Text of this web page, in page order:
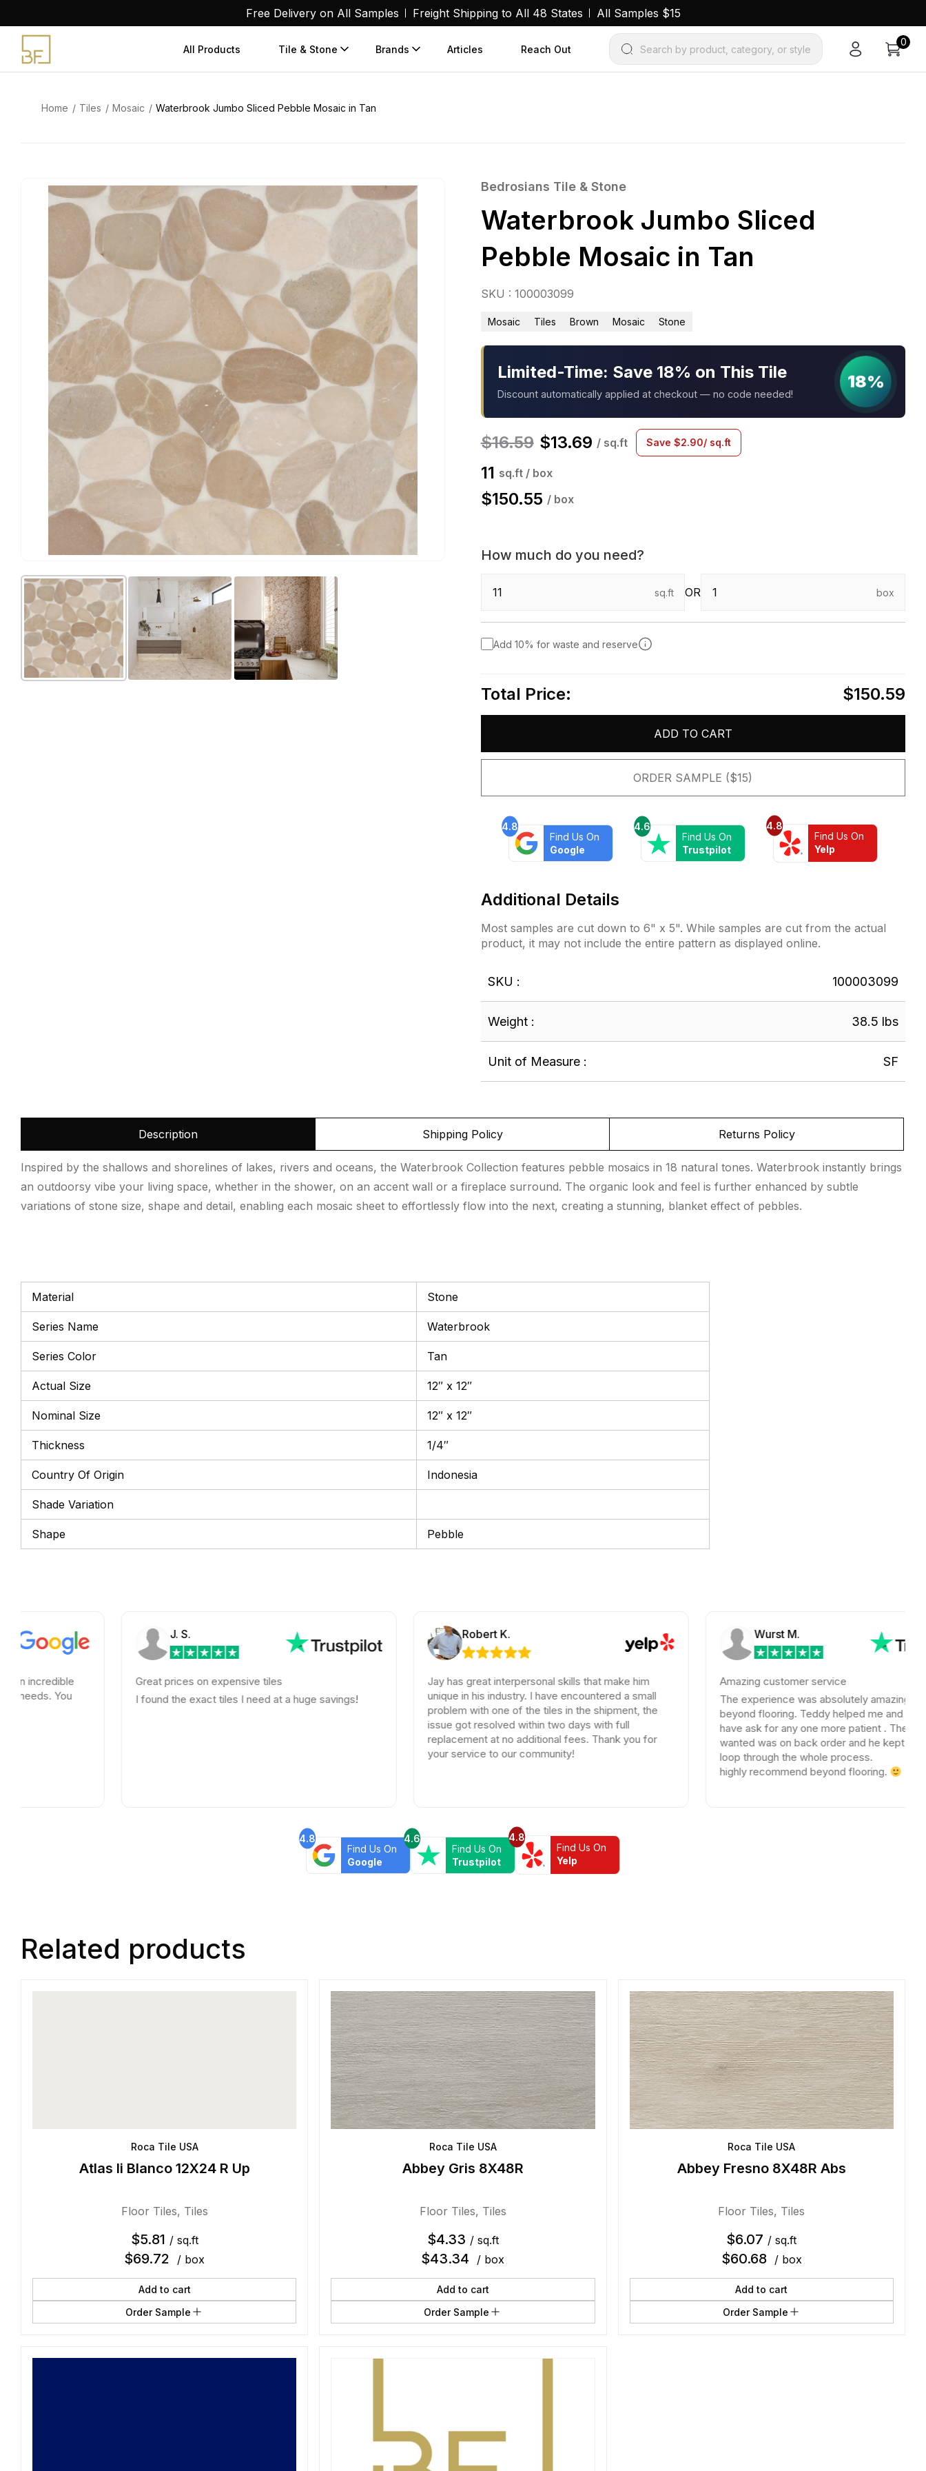
content
Free Delivery on All Samples Freight Shipping to All 48 States All Samples $15
All Products Tile & Stone Brands Articles Reach Out Search by product, category, or style
0
Home Tiles Mosaic Waterbrook Jumbo Sliced Pebble Mosaic in Tan
Bedrosians Tile & Stone
Waterbrook Jumbo Sliced
Pebble Mosaic in Tan
SKU : 100003099
Mosaic Tiles Brown Mosaic Stone
Limited-Time: Save 18% on This Tile
Discount automatically applied at checkout — no code needed!
18%
$16.59 $13.69 / sq.ft Save $2.90/ sq.ft
11 sq.ft / box
$150.55 / box
How much do you need?
sq.ft OR box
Add 10% for waste and reserve
Total Price: $150.59
ADD TO CART
ORDER SAMPLE ($15)
4.8
Find Us On
Google
4.6
Find Us On
Trustpilot
4.8
Find Us On
Yelp
Additional Details
Most samples are cut down to 6" x 5". While samples are cut from the actual
product, it may not include the entire pattern as displayed online.
SKU : 100003099
Weight : 38.5 lbs
Unit of Measure : SF
Description Shipping Policy Returns Policy
Inspired by the shallows and shorelines of lakes, rivers and oceans, the Waterbrook Collection features pebble mosaics in 18 natural tones. Waterbrook instantly brings
an outdoorsy vibe your living space, whether in the shower, on an accent wall or a fireplace surround. The organic look and feel is further enhanced by subtle
variations of stone size, shape and detail, enabling each mosaic sheet to effortlessly flow into the next, creating a stunning, blanket effect of pebbles.
Material Stone
Series Name Waterbrook
Series Color Tan
Actual Size 12″ x 12″
Nominal Size 12″ x 12″
Thickness 1/4″
Country Of Origin Indonesia
Shade Variation
Shape Pebble
Great prices on expensive tiles
I found the exact tiles I need at a huge savings!
Robert K.
Jay has great interpersonal skills that make him
unique in his industry. I have encountered a small
problem with one of the tiles in the shipment, the
issue got resolved within two days with full
replacement at no additional fees. Thank you for
your service to our community!
Wurst M.
Amazing customer service
The experience was absolutely amazing with
beyond flooring. Teddy helped me and i could not
have ask for any one more patient . The tile I
wanted was on back order and he kept me in the
loop through the whole process.
highly recommend beyond flooring.
4.8
Find Us On
Google
4.6
Find Us On
Trustpilot
4.8
Find Us On
Yelp
Related products
Roca Tile USA
Atlas Ii Blanco 12X24 R Up
Floor Tiles, Tiles
$5.81 / sq.ft
$69.72 / box
Add to cart
Order Sample
Roca Tile USA
Abbey Gris 8X48R
Floor Tiles, Tiles
$4.33 / sq.ft
$43.34 / box
Add to cart
Order Sample
Roca Tile USA
Abbey Fresno 8X48R Abs
Floor Tiles, Tiles
$6.07 / sq.ft
$60.68 / box
Add to cart
Order Sample